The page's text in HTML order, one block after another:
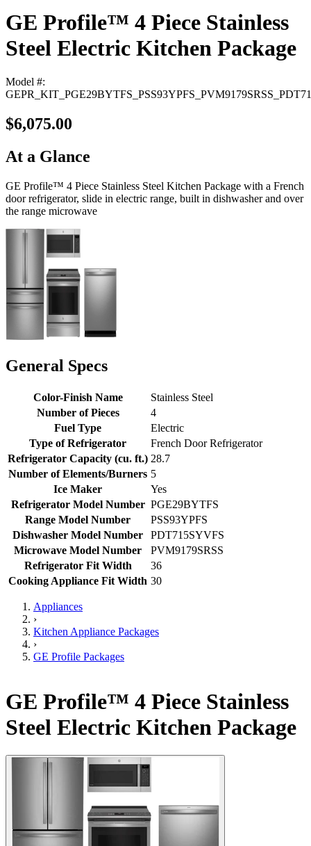
GE Profile™ 4 Piece Stainless
Steel Electric Kitchen Package
Model #:
$6,075.00
At a Glance
GE Profile™ 4 Piece Stainless Steel Kitchen Package with a French
door refrigerator, slide in electric range, built in dishwasher and over
the range microwave
General Specs
Color-Finish Name
Stainless Steel
Number of Pieces
4
Fuel Type
Electric
Type of Refrigerator
French Door Refrigerator
Refrigerator Capacity (cu. ft.) 28.7
Number of Elements/Burners 5
Ice Maker
Yes
Refrigerator Model Number PGE29BYTFS
Range Model Number
PSS93YPFS
Dishwasher Model Number
PDT715SYVFS
Microwave Model Number
PVM9179SRSS
Refrigerator Fit Width
36
Cooking Appliance Fit Width 30
Appliances
›
Kitchen Appliance Packages
›
GE Profile Packages
GE Profile™ 4 Piece Stainless
Steel Electric Kitchen Package